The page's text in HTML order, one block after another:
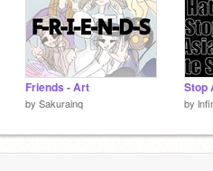
Friends - Art
by Sakurainq
Stop
by